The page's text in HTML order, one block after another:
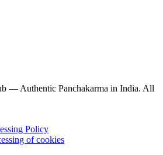
— Authentic Panchakarma in India. All
Policy
of cookies